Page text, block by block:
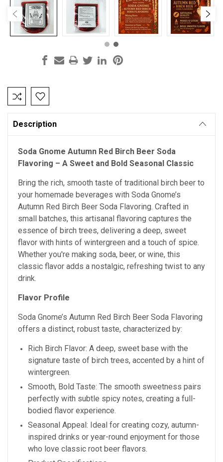
Current
Stock:
Description
Soda Gnome Autumn Red Birch Beer Soda
Flavoring – A Sweet and Bold Seasonal Classic
Bring the rich, smooth taste of traditional birch beer to
your homemade beverages with Soda Gnome’s
Autumn Red Birch Beer Soda Flavoring. Crafted in
small batches, this artisanal flavoring captures the
essence of birch trees, delivering a deep, sweet
flavor with hints of wintergreen and a touch of spice.
Whether you're making soda, beer, or wine, this
classic flavor adds a nostalgic, refreshing twist to any
drink.
Flavor Profile
Soda Gnome’s Autumn Red Birch Beer Soda Flavoring
offers a distinct, robust taste, characterized by:
Rich Birch Flavor: A deep, sweet base with the
signature taste of birch trees, accented by a hint of
wintergreen.
Smooth, Bold Taste: The smooth sweetness pairs
perfectly with subtle spicy notes, creating a full-
bodied flavor experience.
Seasonal Appeal: Ideal for creating cozy, autumn-
inspired drinks or year-round enjoyment for those
who love classic root beer flavors.